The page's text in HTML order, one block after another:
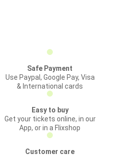
Safe Payment
Use Paypal, Google Pay, Visa
& International cards
Easy to buy
Get your tickets online, in our
App, or in a Flixshop
Customer care